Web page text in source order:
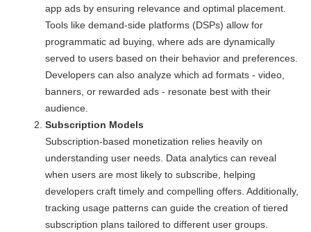
app ads by ensuring relevance and optimal placement.
Tools like demand-side platforms (DSPs) allow for
programmatic ad buying, where ads are dynamically
served to users based on their behavior and preferences.
Developers can also analyze which ad formats - video,
banners, or rewarded ads - resonate best with their
audience.
Subscription Models
Subscription-based monetization relies heavily on
understanding user needs. Data analytics can reveal
when users are most likely to subscribe, helping
developers craft timely and compelling offers. Additionally,
tracking usage patterns can guide the creation of tiered
subscription plans tailored to different user groups.